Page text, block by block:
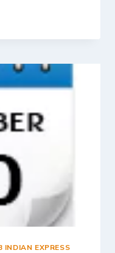
INDIAN EXPRESS